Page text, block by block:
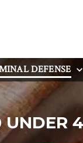
DEFENSE